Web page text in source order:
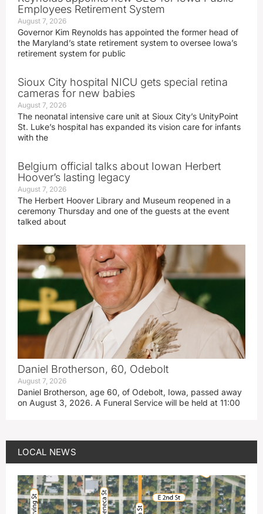
Employees Retirement System
August 7, 2026
Governor Kim Reynolds has appointed the former head of
the Maryland’s state retirement system to oversee Iowa’s
retirement system for public
Sioux City hospital NICU gets special retina
cameras for new babies
August 7, 2026
The neonatal intensive care unit at Sioux City’s UnityPoint
St. Luke’s hospital has expanded its vision care for infants
with the
Belgium official talks about Iowan Herbert
Hoover’s lasting legacy
August 7, 2026
The Herbert Hoover Library and Museum reopened in a
ceremony Thursday and one of the guests at the event
talked about
Daniel Brotherson, 60, Odebolt
August 7, 2026
Daniel Brotherson, age 60, of Odebolt, Iowa, passed away
on August 3, 2026. A Funeral Service will be held at 11:00
LOCAL NEWS